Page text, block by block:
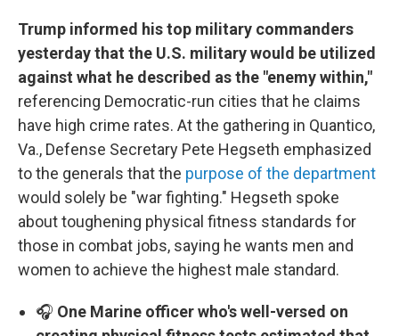
Trump informed his top military commanders
yesterday that the U.S. military would be utilized
against what he described as the "enemy within,"
referencing Democratic-run cities that he claims
have high crime rates. At the gathering in Quantico,
Va., Defense Secretary Pete Hegseth emphasized
to the generals that the purpose of the department
would solely be "war fighting." Hegseth spoke
about toughening physical fitness standards for
those in combat jobs, saying he wants men and
women to achieve the highest male standard.
🎧 One Marine officer who's well-versed on